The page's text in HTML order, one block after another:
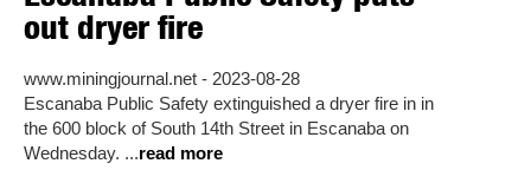
out dryer fire
www.miningjournal.net - 2023-08-28
Escanaba Public Safety extinguished a dryer fire in in
the 600 block of South 14th Street in Escanaba on
Wednesday. ...read more